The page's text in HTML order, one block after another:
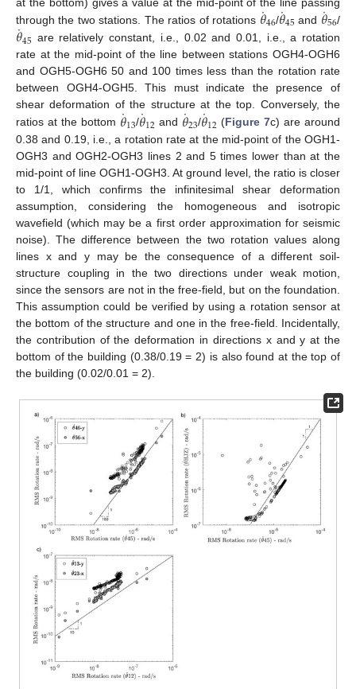
through the two stations. The ratios of rotations 𝜃
˙46/𝜃
˙45 and 𝜃
˙56/
𝜃
˙45 are relatively constant, i.e., 0.02 and 0.01, i.e., a rotation
rate at the mid-point of the line between stations OGH4-OGH6
and OGH5-OGH6 50 and 100 times less than the rotation rate
between OGH4-OGH5. This must indicate the presence of
shear deformation of the structure at the top. Conversely, the
ratios at the bottom 𝜃
˙13/𝜃
˙12 and 𝜃
˙23/𝜃
˙12 (Figure 7c) are around
0.38 and 0.19, i.e., a rotation rate at the mid-point of the OGH1-
OGH3 and OGH2-OGH3 lines 2 and 5 times lower than at the
mid-point of line OGH1-OGH3. At ground level, the ratio is closer
to 1/1, which confirms the infinitesimal shear deformation
assumption, considering the homogeneous and isotropic
wavefield (which may be a first order approximation for seismic
noise). The difference between the two rotation values along
lines x and y may be the consequence of a different soil-
structure coupling in the two directions under weak motion,
since the sensors are not in the free-field, but on the foundation.
This assumption could be verified by using a rotation sensor at
the bottom of the structure and one in the free-field. Incidentally,
the contribution of the deformation in directions x and y at the
bottom of the building (0.38/0.19 = 2) is also found at the top of
the building (0.02/0.01 = 2).